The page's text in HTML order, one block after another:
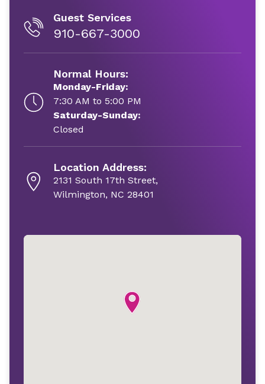
Guest Services
910-667-3000
Normal Hours:
Monday-Friday:
7:30 AM to 5:00 PM
Saturday-Sunday:
Closed
Location Address:
2131 South 17th Street,
Wilmington, NC 28401